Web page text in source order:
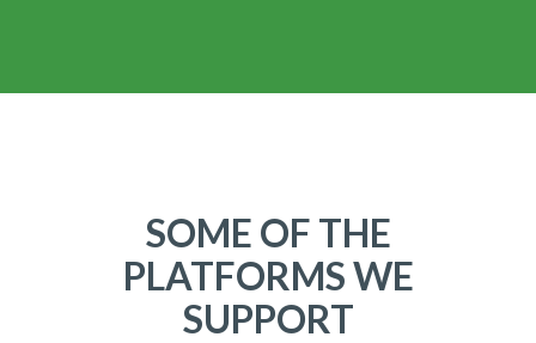
SOME OF THE
PLATFORMS WE
SUPPORT